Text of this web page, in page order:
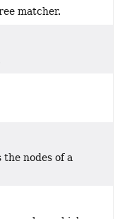
matcher.
nodes of a